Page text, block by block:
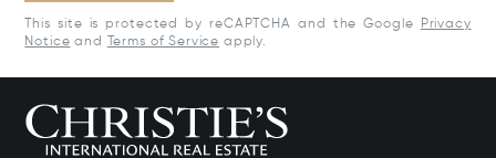
This site is protected by reCAPTCHA and the Google
Privacy
Notice and Terms of Service apply.